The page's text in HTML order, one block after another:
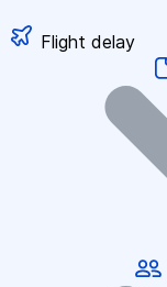
Flight delay